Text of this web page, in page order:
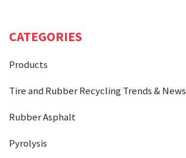
CATEGORIES
Products
Tire and Rubber Recycling Trends & News
Rubber Asphalt
Pyrolysis